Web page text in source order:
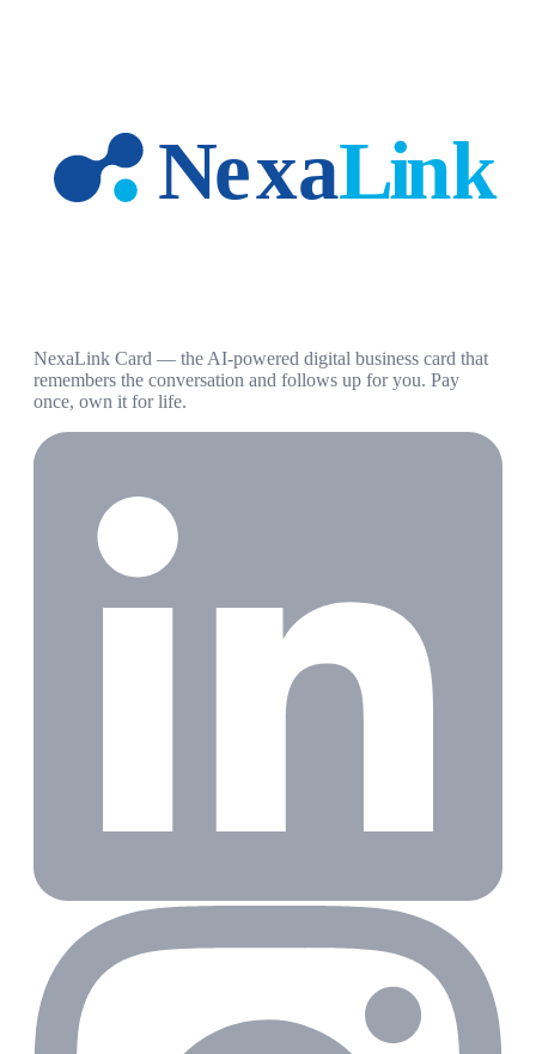
NexaLink Card — the AI-powered digital business card that
remembers the conversation and follows up for you. Pay
once, own it for life.